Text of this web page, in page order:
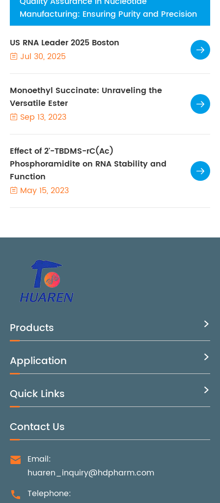
Manufacturing: Ensuring Purity and Precision
US RNA Leader 2025 Boston
 Jul 30, 2025

Monoethyl Succinate: Unraveling the
Versatile Ester
 Sep 13, 2023

Effect of 2'-TBDMS-rC(Ac)
Phosphoramidite on RNA Stability and
Function
 May 15, 2023

Products 
Application 
Quick Links 
Contact Us

Email:
huaren_inquiry@hdpharm.com

Telephone: